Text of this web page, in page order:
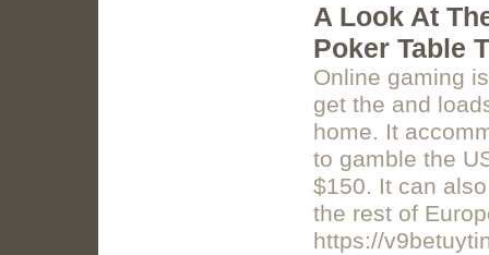
A Look At
Poker Table
Online gaming
get the and
home. It
to gamble the
$150. It can
the rest of
https://